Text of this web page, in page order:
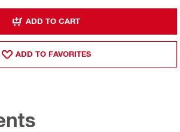
ADD TO CART
ADD TO FAVORITES